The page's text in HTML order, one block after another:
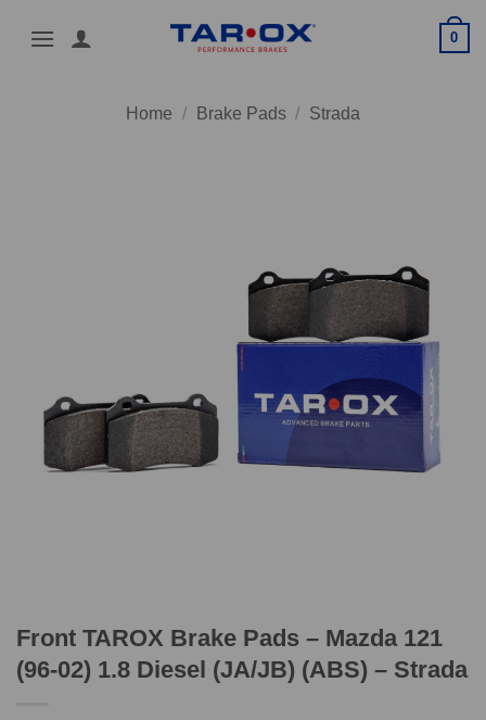
0
Home / Brake Pads / Strada
Front TAROX Brake Pads – Mazda 121
(96-02) 1.8 Diesel (JA/JB) (ABS) – Strada